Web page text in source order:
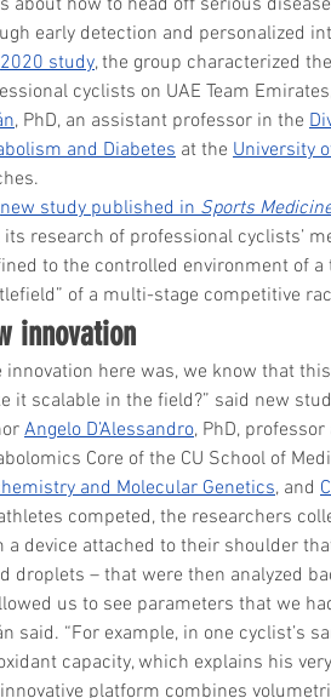
early detection and personalized
2020 study, the group characterized
cyclists on UAE Team
, PhD, an assistant professor in the
and Diabetes at the University
new study published in Sports
its research of professional cyclists’
to the controlled environment of
of a multi-stage competitive
innovation
innovation here was, we know that
it scalable in the field?” said new
Angelo D’Alessandro, PhD,
Core of the CU School of
and Molecular Genetics, and
competed, the researchers
a device attached to their shoulder
droplets – that were then analyzed
us to see parameters that we
said. “For example, in one cyclist’s
capacity, which explains his
platform combines